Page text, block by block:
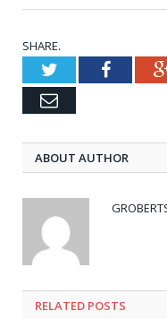
SHARE.
Twitter
Email
ABOUT AUTHOR
RELATED POSTS